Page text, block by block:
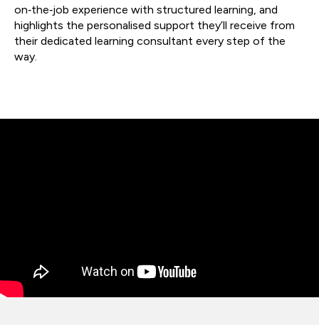
on‑the‑job experience with structured learning, and
highlights the personalised support they’ll receive from
their dedicated learning consultant every step of the
way.